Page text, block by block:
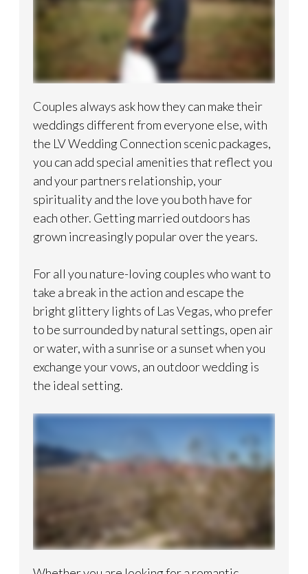
Couples always ask how they can make their
weddings different from everyone else, with
the LV Wedding Connection scenic packages,
you can add special amenities that reflect you
and your partners relationship, your
spirituality and the love you both have for
each other. Getting married outdoors has
grown increasingly popular over the years.
For all you nature-loving couples who want to
take a break in the action and escape the
bright glittery lights of Las Vegas, who prefer
to be surrounded by natural settings, open air
or water, with a sunrise or a sunset when you
exchange your vows, an outdoor wedding is
the ideal setting.